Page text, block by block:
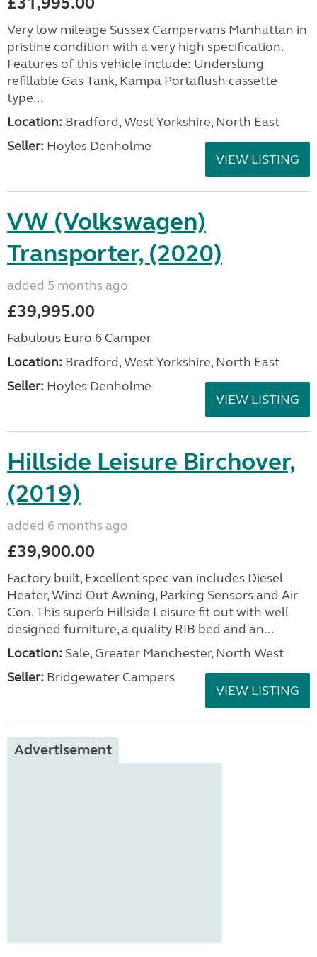
Very low mileage Sussex Campervans Manhattan in
pristine condition with a very high specification.
Features of this vehicle include: Underslung
refillable Gas Tank, Kampa Portaflush cassette
type...
Location: Bradford, West Yorkshire, North East
Seller: Hoyles Denholme
VIEW LISTING
VW (Volkswagen)
Transporter, (2020)
added 5 months ago
£39,995.00
Fabulous Euro 6 Camper
Location: Bradford, West Yorkshire, North East
Seller: Hoyles Denholme
VIEW LISTING
Hillside Leisure Birchover,
(2019)
added 6 months ago
£39,900.00
Factory built, Excellent spec van includes Diesel
Heater, Wind Out Awning, Parking Sensors and Air
Con. This superb Hillside Leisure fit out with well
designed furniture, a quality RIB bed and an...
Location: Sale, Greater Manchester, North West
Seller: Bridgewater Campers
VIEW LISTING
Advertisement